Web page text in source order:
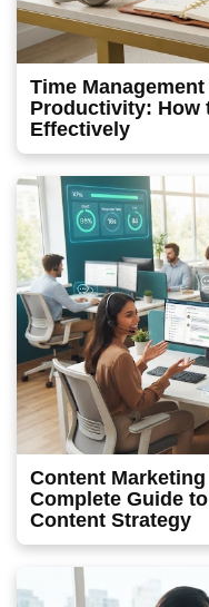
Time
Productivity: How
Effectively
Content
Complete Guide
Content Strategy